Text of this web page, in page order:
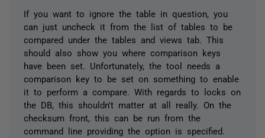
If you want to ignore the table in question, you
can just uncheck it from the list of tables to be
compared under the tables and views tab. This
should also show you where comparison keys
have been set. Unfortunately, the tool needs a
comparison key to be set on something to enable
it to perform a compare. With regards to locks on
the DB, this shouldn't matter at all really. On the
checksum front, this can be run from the
command line providing the option is specified.